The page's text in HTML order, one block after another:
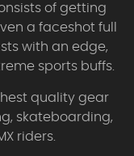
of getting
a faceshot full
with an edge,
sports buffs.
quality gear
skateboarding,
riders.